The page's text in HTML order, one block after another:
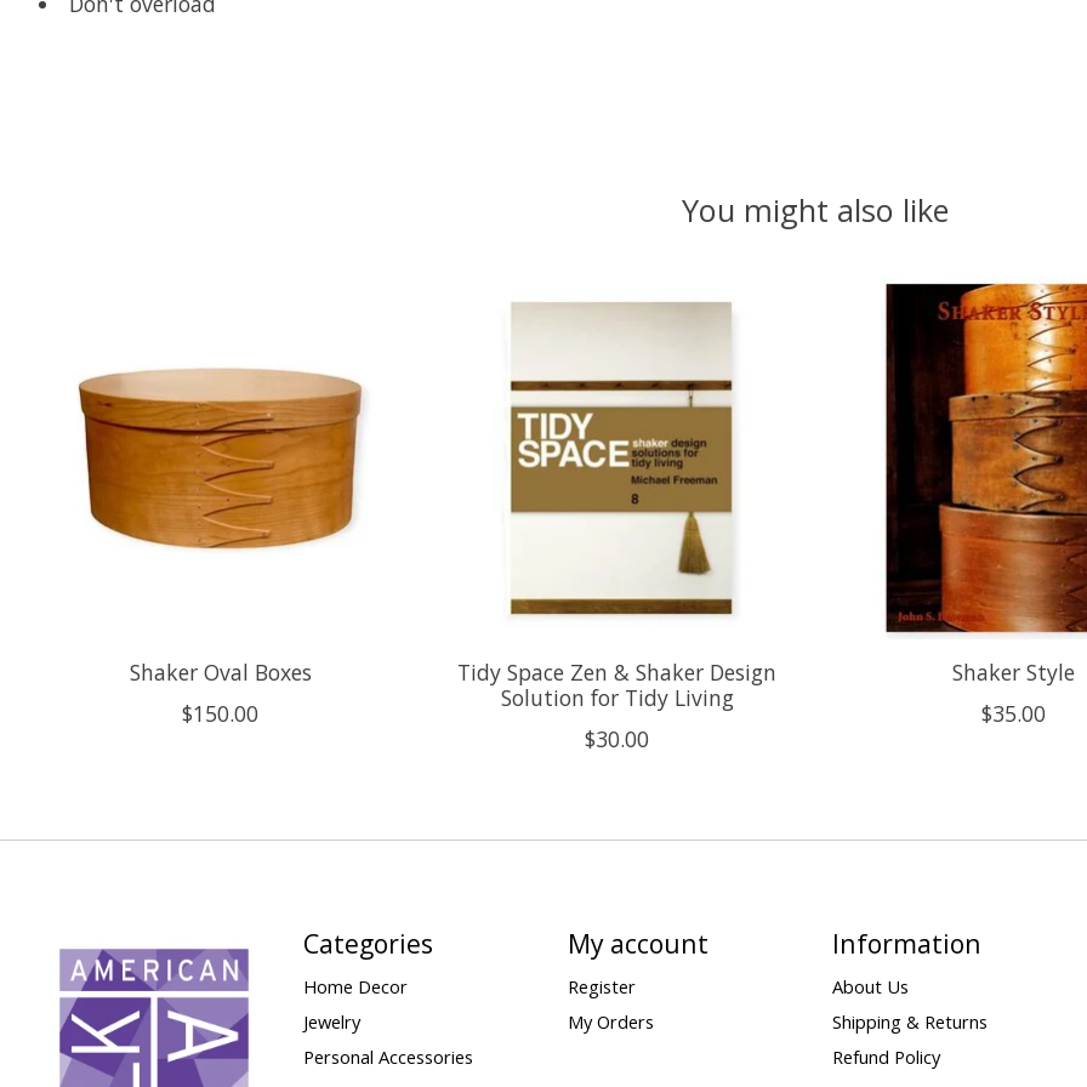
You might also like
Shaker Oval Boxes
$150.00
Tidy Space Zen & Shaker Design
Solution for Tidy Living
$30.00
Shaker Style
$35.00
Categories
Home Decor
Jewelry
Personal Accessories
My account
Register
My Orders
Information
About Us
Shipping & Returns
Refund Policy